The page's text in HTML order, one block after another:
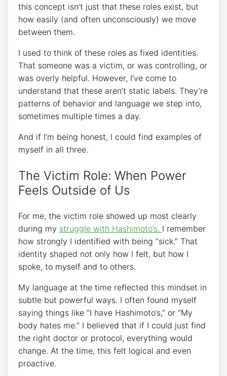
this concept isn’t just that these roles exist, but
how easily (and often unconsciously) we move
between them.
I used to think of these roles as fixed identities.
That someone was a victim, or was controlling, or
was overly helpful. However, I’ve come to
understand that these aren’t static labels. They’re
patterns of behavior and language we step into,
sometimes multiple times a day.
And if I’m being honest, I could find examples of
myself in all three.
The Victim Role: When Power
Feels Outside of Us
For me, the victim role showed up most clearly
during my struggle with Hashimoto’s. I remember
how strongly I identified with being “sick.” That
identity shaped not only how I felt, but how I
spoke, to myself and to others.
My language at the time reflected this mindset in
subtle but powerful ways. I often found myself
saying things like “I have Hashimoto’s,” or “My
body hates me.” I believed that if I could just find
the right doctor or protocol, everything would
change. At the time, this felt logical and even
proactive.